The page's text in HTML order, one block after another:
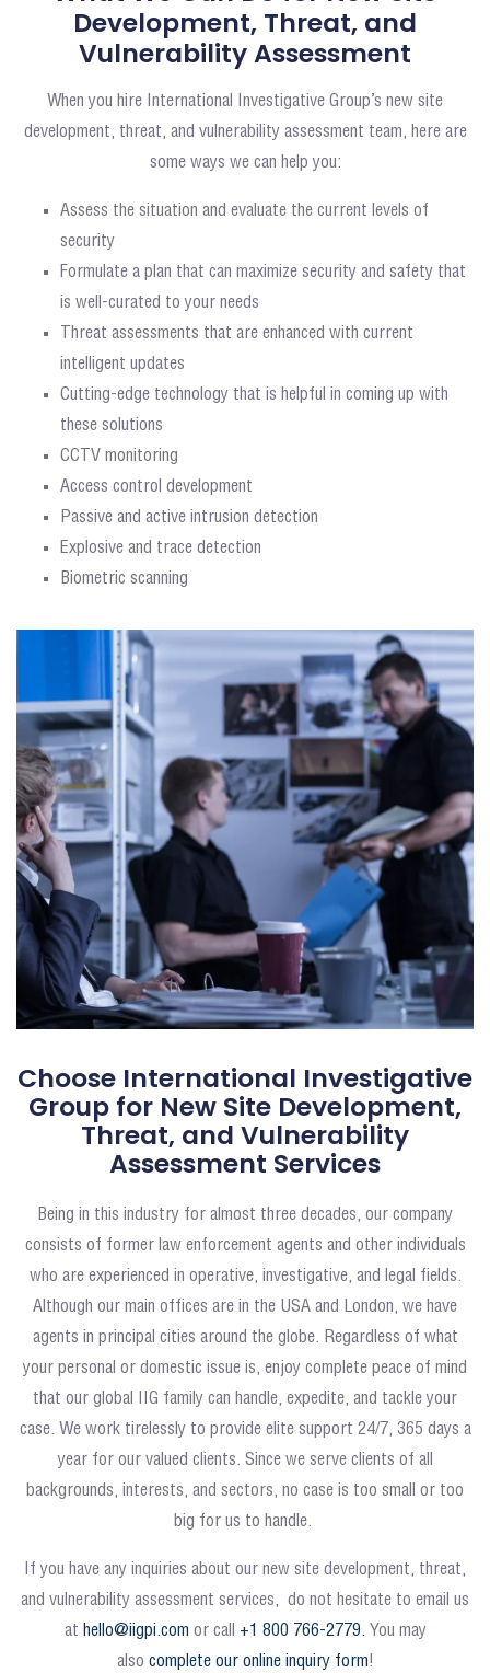
Development, Threat, and
Vulnerability Assessment
When you hire International Investigative Group’s new site
development, threat, and vulnerability assessment team, here are
some ways we can help you:
Assess the situation and evaluate the current levels of
security
Formulate a plan that can maximize security and safety that
is well-curated to your needs
Threat assessments that are enhanced with current
intelligent updates
Cutting-edge technology that is helpful in coming up with
these solutions
CCTV monitoring
Access control development
Passive and active intrusion detection
Explosive and trace detection
Biometric scanning
Choose International Investigative
Group for New Site Development,
Threat, and Vulnerability
Assessment Services
Being in this industry for almost three decades, our company
consists of former law enforcement agents and other individuals
who are experienced in operative, investigative, and legal fields.
Although our main offices are in the USA and London, we have
agents in principal cities around the globe. Regardless of what
your personal or domestic issue is, enjoy complete peace of mind
that our global IIG family can handle, expedite, and tackle your
case. We work tirelessly to provide elite support 24/7, 365 days a
year for our valued clients. Since we serve clients of all
backgrounds, interests, and sectors, no case is too small or too
big for us to handle.
If you have any inquiries about our new site development, threat,
and vulnerability assessment services, do not hesitate to email us
at hello@iigpi.com or call +1 800 766-2779.
You may
also complete our online inquiry form!